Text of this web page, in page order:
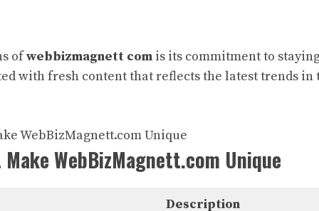
ofwebbizmagnett com is its commitment to
with fresh content that reflects the latest trends in
WebBizMagnett.com Unique
Description